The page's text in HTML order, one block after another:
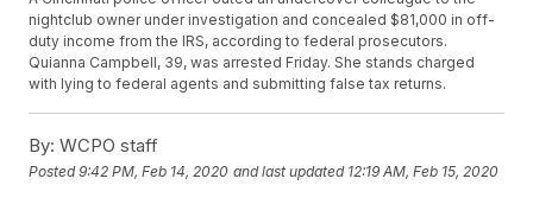
nightclub owner under investigation and concealed $81,000 in off-
duty income from the IRS, according to federal prosecutors.
Quianna Campbell, 39, was arrested Friday. She stands charged
with lying to federal agents and submitting false tax returns.
By: WCPO staff
Posted9:42 PM, Feb 14, 2020 and last updated 12:19 AM, Feb 15, 2020